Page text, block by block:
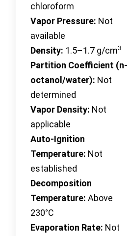
chloroform
Vapor Pressure: Not
available
Density: 1.5–1.7 g/cm3
Partition Coefficient (n-
octanol/water): Not
determined
Vapor Density: Not
applicable
Auto-Ignition
Temperature: Not
established
Decomposition
Temperature: Above
230°C
Evaporation Rate: Not